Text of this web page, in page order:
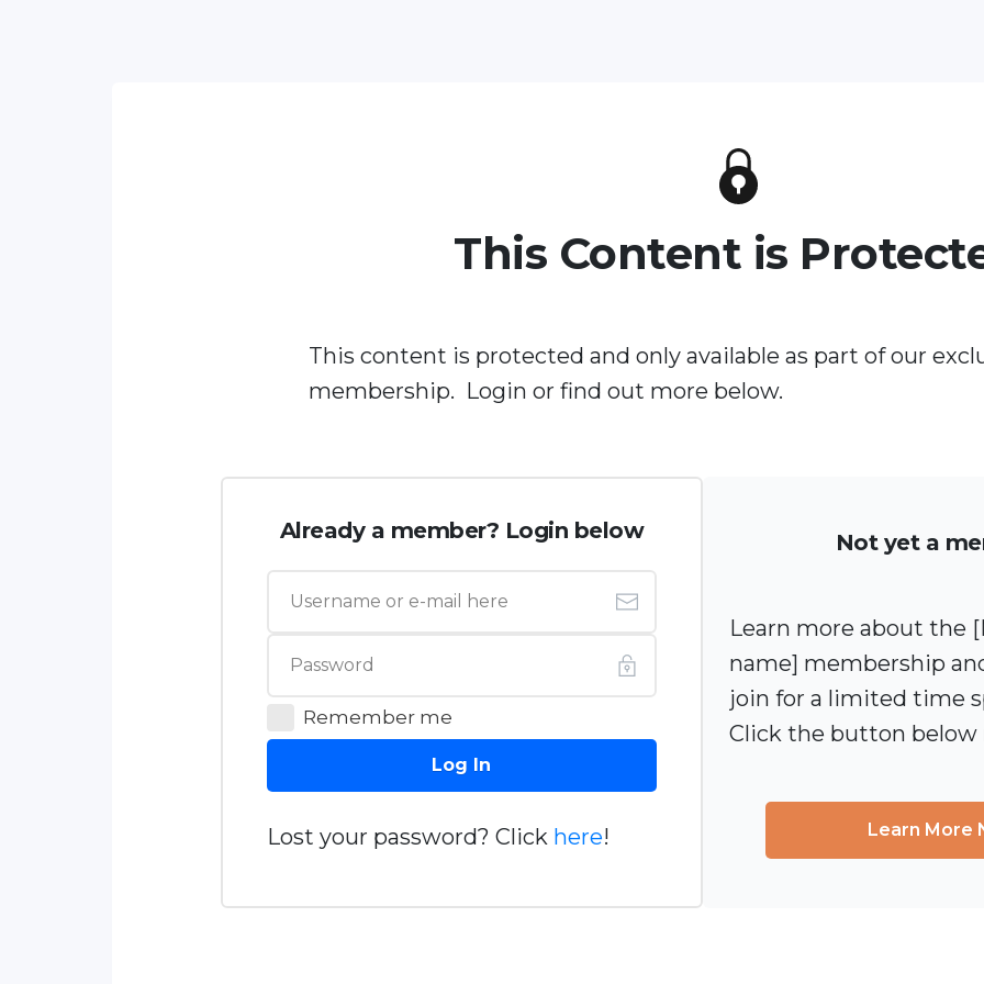
This Content is
This content is protected and only available as part of our
membership. Login or find out more below.
Already a member? Login below
Remember me
Log In
Lost your password? Click here!
Not yet a
Learn more about the
name] membership
join for a limited time
Click the button below
Learn More